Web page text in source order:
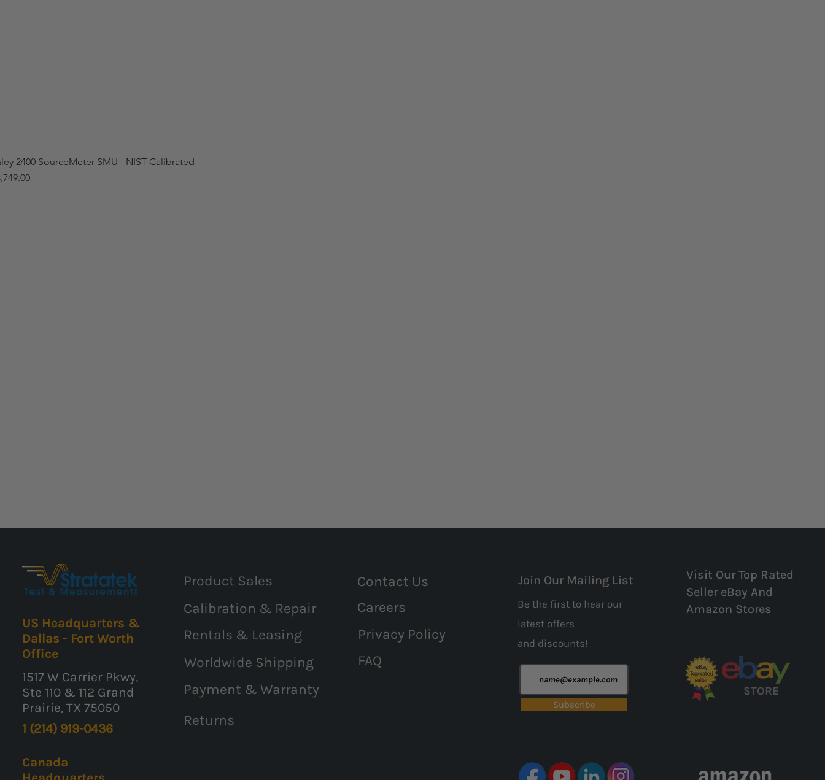
2400 SourceMeter SMU - NIST Calibrated
US Headquarters &
Dallas - Fort Worth
Office
1517 W Carrier Pkwy,
Ste 110 & 112 Grand
Prairie, TX 75050
1 (214) 919-0436
Canada
Product Sales
Calibration & Repair
Rentals & Leasing
Worldwide Shipping
Payment & Warranty
Returns
Contact Us
Careers
Privacy Policy
FAQ
Join Our Mailing List
Be the first to hear our
latest offers
and discounts!
Subscribe
Visit Our Top Rated
Seller eBay And
Amazon Stores
STORE